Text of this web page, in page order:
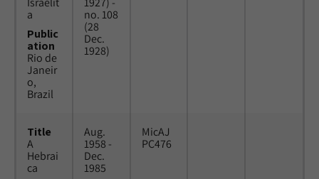
a
Public
ation
Rio de
Janeir
o,
Brazil
no. 108
(28
Dec.
1928)
Title
A
Hebrai
ca
Aug.
1958 -
Dec.
1985
MicAJ
PC476